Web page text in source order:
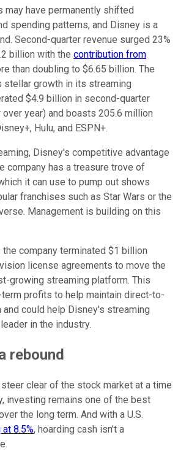
may have permanently shifted
spending patterns, and Disney is a
Second-quarter revenue surged 23%
billion with the contribution from
than doubling to $6.65 billion. The
stellar growth in its streaming
$4.9 billion in second-quarter
over year) and boasts 205.6 million
Hulu, and ESPN+.
Disney's competitive advantage
company has a treasure trove of
it can use to pump out shows
franchises such as Star Wars or the
Management is building on this
the company terminated $1 billion
license agreements to move the
growing streaming platform. This
profits to help maintain direct-to-
could help Disney's streaming
in the industry.
rebound
clear of the stock market at a time
investing remains one of the best
the long term. And with a U.S.
8.5%, hoarding cash isn't a